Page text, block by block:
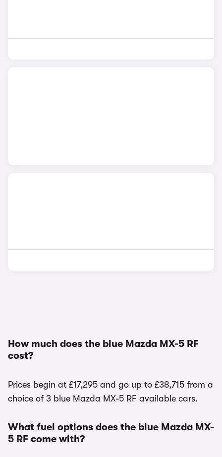
How much does the blue Mazda MX-5 RF
cost?
Prices begin at £17,295 and go up to £38,715 from a
choice of 3 blue Mazda MX-5 RF available cars.
What fuel options does the blue Mazda MX-
5 RF come with?